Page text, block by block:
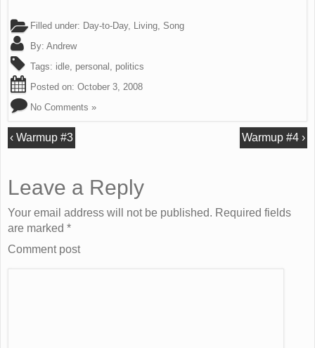
Filled under: Day-to-Day, Living Song
By: Andrew
Tags: idle personal
politics
Posted on: October 3, 2008
No Comments »
‹Warmup #3 Warmup #4›
Leave a Reply
Your email address will not be published. Required fields
are marked *
Comment post